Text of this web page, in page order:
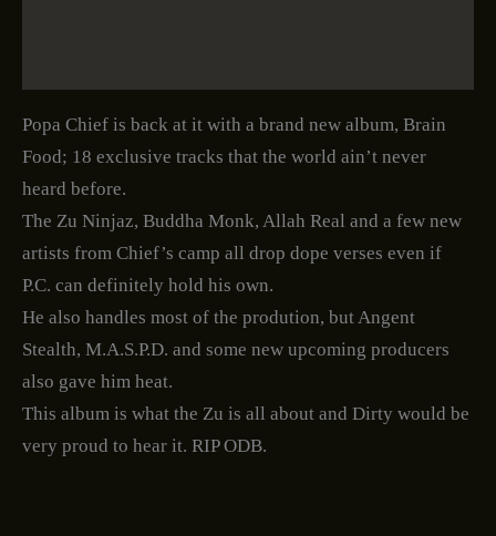
Popa Chief is back at it with a brand new album, Brain
Food; 18 exclusive tracks that the world ain’t never
heard before.
The Zu Ninjaz, Buddha Monk, Allah Real and a few new
artists from Chief’s camp all drop dope verses even if
P.C. can definitely hold his own.
He also handles most of the prodution, but Angent
Stealth, M.A.S.P.D. and some new upcoming producers
also gave him heat.
This album is what the Zu is all about and Dirty would be
very proud to hear it. RIP ODB.